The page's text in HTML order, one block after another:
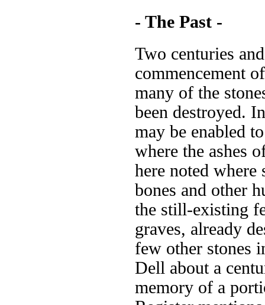
- The Past -
Two centuries
commencement
many of the
been destroyed.
may be enabled
where the ashes
here noted where
bones and other
the still-existing
graves, already
few other stones
Dell about a
memory of a